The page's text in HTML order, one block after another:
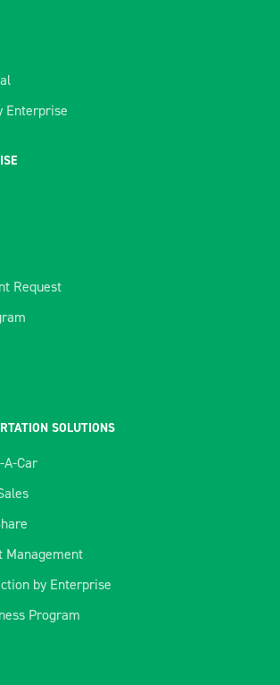
Enterprise
Request
SOLUTIONS
Car
Management
by Enterprise
Program